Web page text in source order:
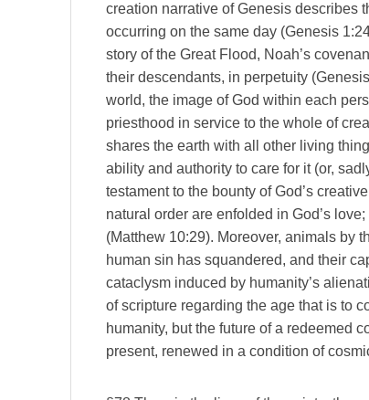
creation narrative of Genesis describes
occurring on the same day (Genesis
story of the Great Flood, Noah’s
their descendants, in perpetuity
world, the image of God within each
priesthood in service to the whole of
shares the earth with all other living
ability and authority to care for it (or,
testament to the bounty of God’s
natural order are enfolded in God’s
(Matthew 10:29). Moreover, animals by
human sin has squandered, and their
cataclysm induced by humanity’s
of scripture regarding the age that is to
humanity, but the future of a redeemed
present, renewed in a condition of